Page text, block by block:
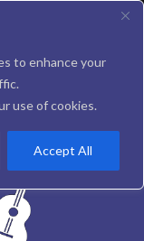
to enhance your
use of cookies.
Accept All